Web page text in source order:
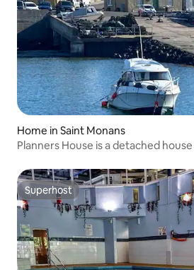
Home in Saint Monans
Planners House is a detached
Superhost
Superhost